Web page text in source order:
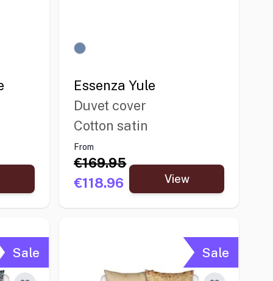
Essenza Yule
Duvet cover
Cotton satin
From
€169.95
€118.96
View
Sale Sale